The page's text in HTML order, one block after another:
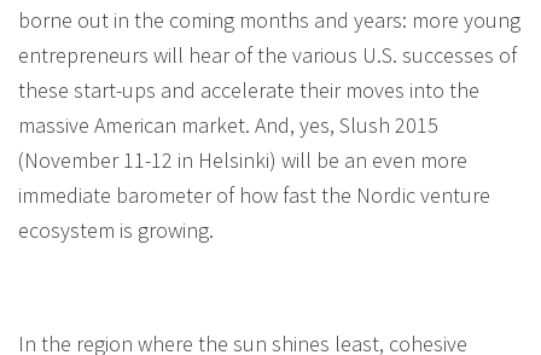
borne out in the coming months and years: more young
entrepreneurs will hear of the various U.S. successes of
these start-ups and accelerate their moves into the
massive American market. And, yes, Slush 2015
(November 11-12 in Helsinki) will be an even more
immediate barometer of how fast the Nordic venture
ecosystem is growing.
In the region where the sun shines least, cohesive